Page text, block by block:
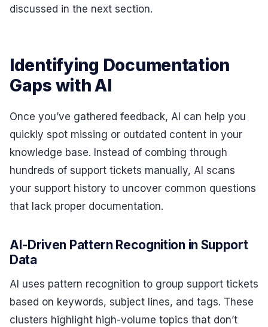
discussed in the next section.
Identifying Documentation
Gaps with AI
Once you’ve gathered feedback, AI can help you
quickly spot missing or outdated content in your
knowledge base. Instead of combing through
hundreds of support tickets manually, AI scans
your support history to uncover common questions
that lack proper documentation.
AI-Driven Pattern Recognition in Support
Data
AI uses pattern recognition to group support tickets
based on keywords, subject lines, and tags. These
clusters highlight high-volume topics that don’t